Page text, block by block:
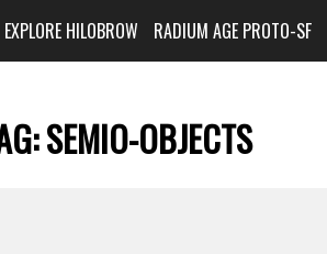
EXPLORE HILOBROW RADIUM AGE PROTO-SF
SEMIO-OBJECTS